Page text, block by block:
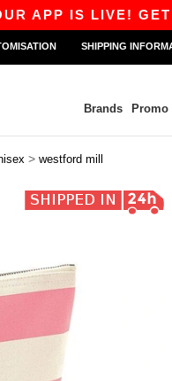
APP IS LIVE! GET
SHIPPING
Brands Promo
> westford mill